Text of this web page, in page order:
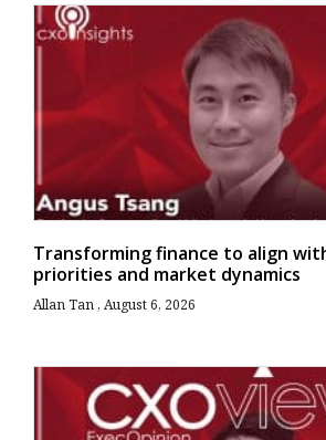
Transforming finance to align
priorities and market dynamics
Allan Tan August 6, 2026